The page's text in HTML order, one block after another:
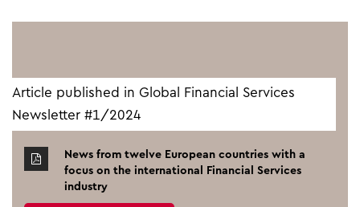
Article published in Global Financial Services
Newsletter #1/2024
News from twelve European countries with a
focus on the international Financial Services
industry